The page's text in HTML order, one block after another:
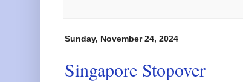
Sunday, November 24, 2024
Singapore Stopover